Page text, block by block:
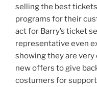
selling the best
programs for their
act for Barry’s ticket
representative even
showing they are
new offers to give
costumers for